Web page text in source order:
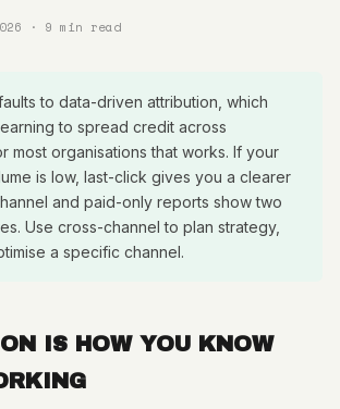
· 9 min read
to data-driven attribution, which
to spread credit across
most organisations that works. If your
is low, last-click gives you a clearer
and paid-only reports show two
Use cross-channel to plan strategy,
a specific channel.
IS HOW YOU KNOW